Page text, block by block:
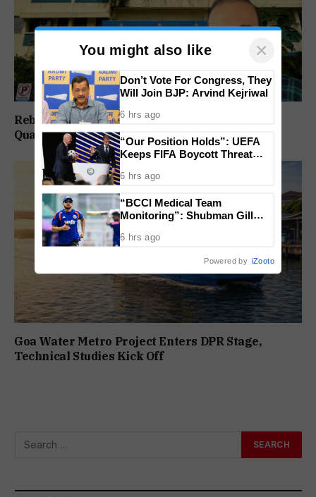
Rebuild Margao Police Station & Residential
Quarters: Prabhav Naik
Goa Water Metro Project Enters DPR Stage,
Technical Studies Kick Off
You might also like ×
Don’t Vote For Congress, They
Will Join BJP: Arvind Kejriwal
6 hrs ago
“Our Position Holds”: UEFA
Keeps FIFA Boycott Threat
Lost
6 hrs ago
“BCCI Medical Team
Monitoring”: Shubman Gill
Finger Injury
6 hrs ago
Powered by iZooto